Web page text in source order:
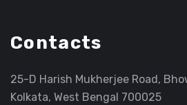
Contacts
25-D Harish Mukherjee Road,
Kolkata, West Bengal 700025